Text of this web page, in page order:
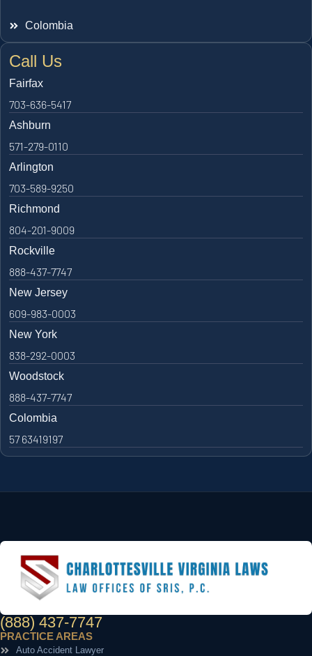
Colombia
Call Us
Fairfax
703-636-5417
Ashburn
571-279-0110
Arlington
703-589-9250
Richmond
804-201-9009
Rockville
888-437-7747
New Jersey
609-983-0003
New York
838-292-0003
Woodstock
888-437-7747
Colombia
57 63419197
(888) 437-7747
PRACTICE AREAS
Auto Accident Lawyer